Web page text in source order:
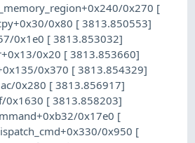
0x270 [
0x80 [ 3813.850553]
0x1e0 [ 3813.853032]
0x20 [ 3813.853660]
0x370 [ 3813.854329]
0x280 [ 3813.856917]
0x1630 [ 3813.858203]
0x17e0 [
0x950 [